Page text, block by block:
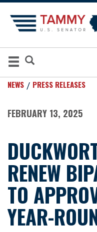
NEWS PRESS RELEASES
FEBRUARY 13, 2025
RENEW
TO
YEAR-